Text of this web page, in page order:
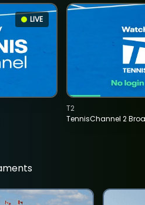
LIVE
TennisChannel 2
T2